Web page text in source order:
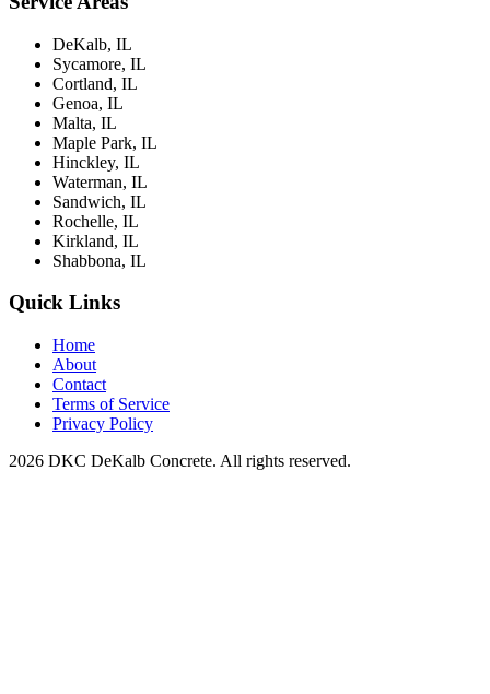
DeKalb, IL
Sycamore, IL
Cortland, IL
Genoa, IL
Malta, IL
Maple Park, IL
Hinckley, IL
Waterman, IL
Sandwich, IL
Rochelle, IL
Kirkland, IL
Shabbona, IL
Quick Links
Home
About
Contact
Terms of Service
Privacy Policy
2026 DKC DeKalb Concrete. All rights reserved.